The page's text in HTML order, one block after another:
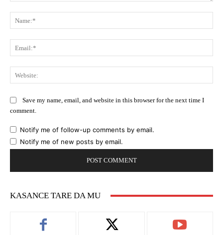
Save my name, email, and website in this browser for the next time I
comment.
Notify me of follow-up comments by email.
Notify me of new posts by email.
KASANCE TARE DA MU